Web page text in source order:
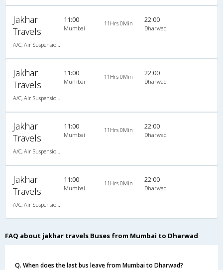
Jakhar
Travels
11:00
Mumbai
11Hrs 0Min 22:00
Dharwad
Jakhar
Travels
11:00
Mumbai
11Hrs 0Min 22:00
Dharwad
Jakhar
Travels
11:00
Mumbai
11Hrs 0Min 22:00
Dharwad
Jakhar
Travels
11:00
Mumbai
11Hrs 0Min 22:00
Dharwad
FAQ about jakhar travels Buses from Mumbai to Dharwad
Q. When does the last bus leave from Mumbai to Dharwad?